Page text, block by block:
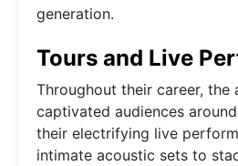
generation.
Tours and Live
Throughout their career, the
captivated audiences
their electrifying live
intimate acoustic sets to